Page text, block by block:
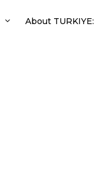
About TURKIYE: